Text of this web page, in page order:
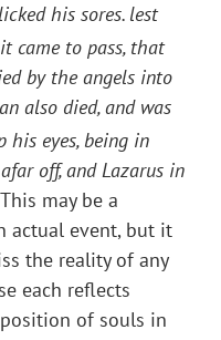
his sores. lest
came to pass, that
by the angels into
also died, and was
eyes, being in
off, and Lazarus in
This may be a
actual event, but it
the reality of any
each reflects
of souls in